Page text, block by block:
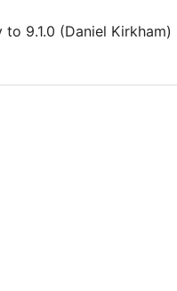
9.1.0 (Daniel Kirkham)